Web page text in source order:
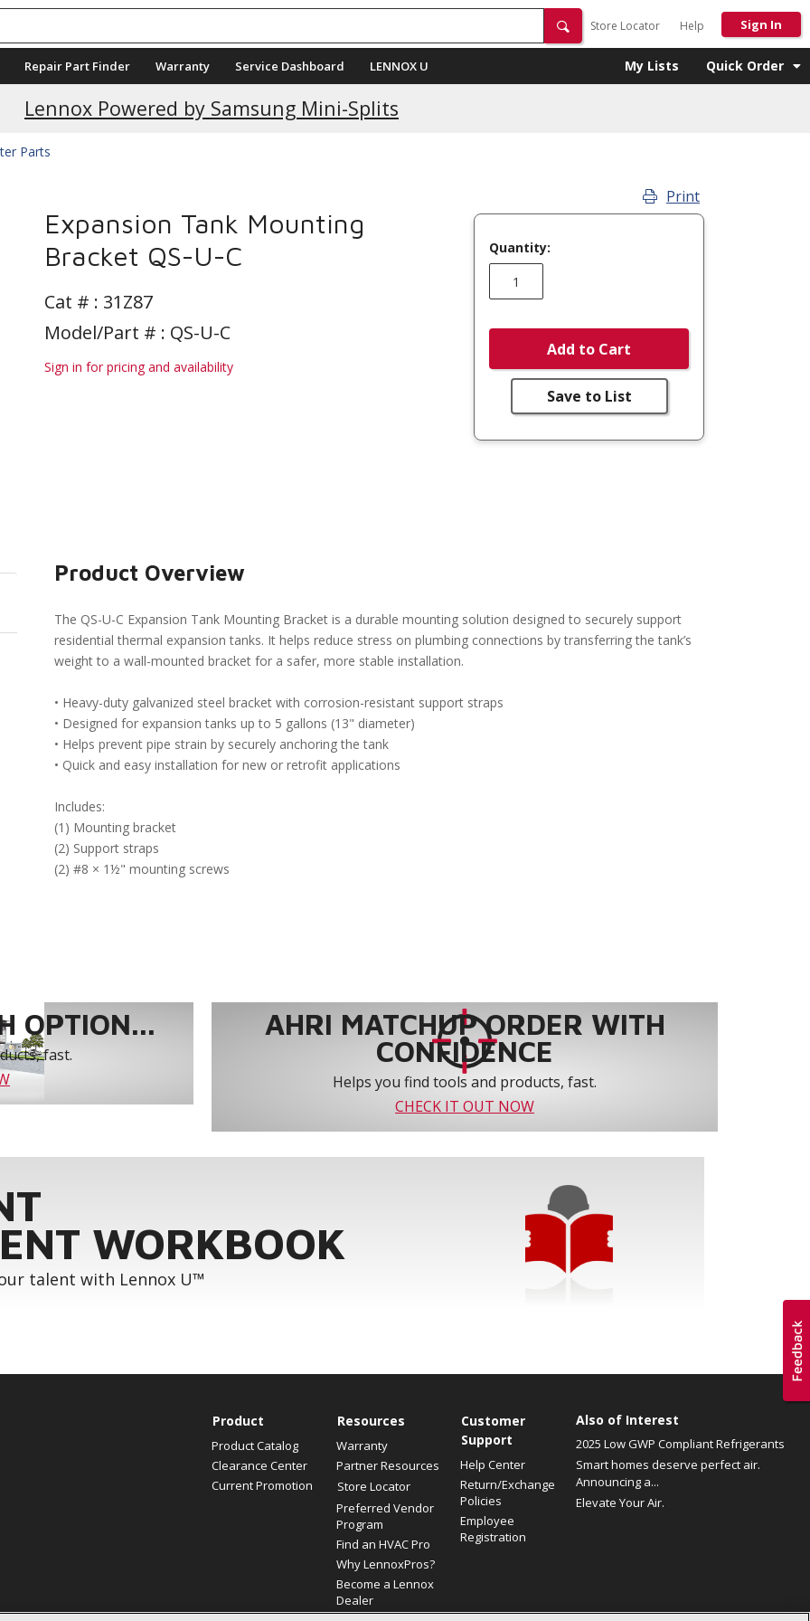
Store Locator Help Sign In
Repair Part Finder Warranty Service Dashboard LENNOX U My Lists Quick Order
Lennox Powered by Samsung Mini-Splits
Parts
Expansion Tank Mounting
Bracket QS-U-C
Cat # : 31Z87
Model/Part # : QS-U-C
Sign in for pricing and availability
Print
Quantity:
Add to Cart
Save to List
Product Overview
The QS-U-C Expansion Tank Mounting Bracket is a durable mounting solution designed to securely support
residential thermal expansion tanks. It helps reduce stress on plumbing connections by transferring the tank’s
weight to a wall-mounted bracket for a safer, more stable installation.
• Heavy-duty galvanized steel bracket with corrosion-resistant support straps
• Designed for expansion tanks up to 5 gallons (13" diameter)
• Helps prevent pipe strain by securely anchoring the tank
• Quick and easy installation for new or retrofit applications
Includes:
(1) Mounting bracket
(2) Support straps
(2) #8 × 1½" mounting screws
OPTION...
fast.
AHRI MATCHUP ORDER WITH
CONFIDENCE
Helps you find tools and products, fast.
CHECK IT OUT NOW
WORKBOOK
talent with Lennox U™
Product
Product Catalog
Clearance Center
Current Promotion
Resources
Warranty
Partner Resources
Store Locator
Preferred Vendor
Program
Find an HVAC Pro
Why LennoxPros?
Become a Lennox
Dealer
Customer
Support
Help Center
Return/Exchange
Policies
Employee
Registration
Also of Interest
2025 Low GWP Compliant Refrigerants
Smart homes deserve perfect air.
Announcing a...
Elevate Your Air.